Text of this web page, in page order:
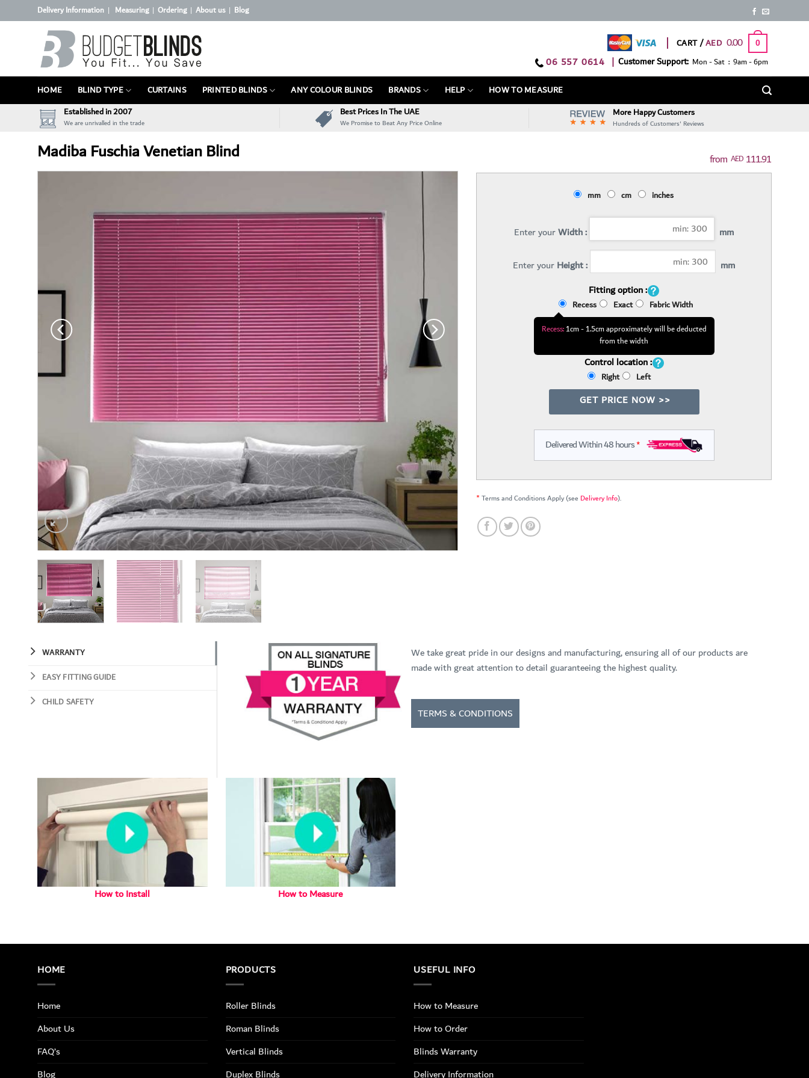
to
Delivery Information | Measuring| Ordering| About us| Blog
CART / 0.00 0
06 557 0614 | Customer Support: Mon - Sat : 9am - 6pm
HOME BLIND TYPE CURTAINS PRINTED BLINDS ANY COLOUR BLINDS BRANDS HELP
HOW TO MEASURE
Established in 2007
We are unrivalled in the trade
Best Prices In The UAE
We Promise to Beat Any Price Online
More Happy Customers
Hundreds of Customers' Reviews
Madiba Fuschia Venetian Blind AED 111.91
mm cm inches
Enter yourWidth : mm
Enter yourHeight :
mm
Fitting option :
Recess Exact Fabric Width
Recess:1cm - 1.5cm approximately will be deducted
from the width
Control location :
Right Left
GET PRICE NOW >>
Delivered Within 48 hours*
*Terms and Conditions Apply (see Delivery Info).
WARRANTY
EASY FITTING GUIDE
CHILD SAFETY
We take great pride in our designs and manufacturing, ensuring all of our products are
made with great attention to detail guaranteeing the highest quality.
TERMS & CONDITIONS
How to Install How to Measure
HOME
Home
About Us
FAQ’s
Blog
PRODUCTS
Roller Blinds
Roman Blinds
Vertical Blinds
Duplex Blinds
USEFUL INFO
How to Measure
How to Order
Blinds Warranty
Delivery Information